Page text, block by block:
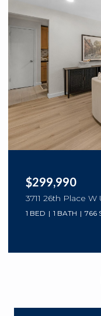
$299,990
3711 26th Place W
1 BED 1 BATH 766